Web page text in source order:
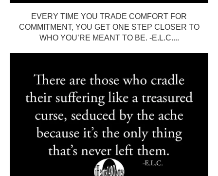
EVERY TIME YOU TRADE COMFORT FOR
COMMITMENT, YOU GET ONE STEP CLOSER TO
WHO YOU’RE MEANT TO BE. -E.L.C....